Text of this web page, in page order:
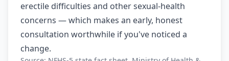
erectile difficulties and other sexual-health
concerns — which makes an early, honest
consultation worthwhile if you've noticed a
change.